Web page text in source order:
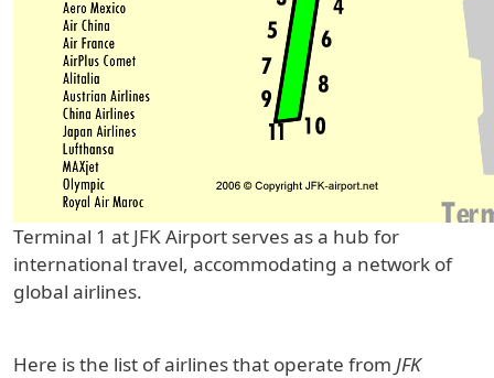
Terminal 1 at JFK Airport serves as a hub for
international travel, accommodating a network of
global airlines.
Here is the list of airlines that operate from JFK